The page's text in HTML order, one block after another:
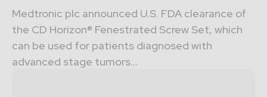
Medtronic plc announced U.S. FDA clearance of
the CD Horizon® Fenestrated Screw Set, which
can be used for patients diagnosed with
advanced stage tumors...